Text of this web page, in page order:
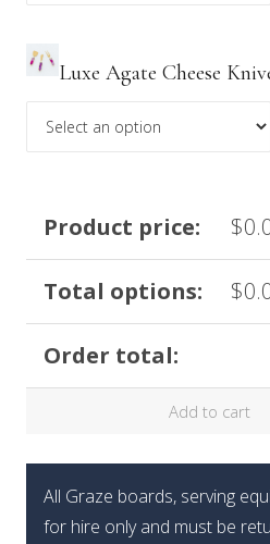
Luxe Agate Cheese
Product price: $
Total options: $
Order total:
Add to cart
All Graze boards, serving
for hire only and must be